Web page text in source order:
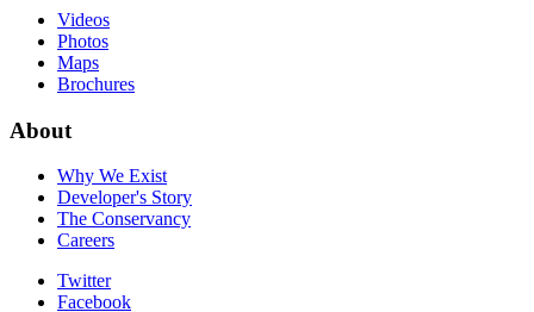
Videos
Photos
Maps
Brochures
About
Why We Exist
Developer's Story
The Conservancy
Careers
Twitter
Facebook